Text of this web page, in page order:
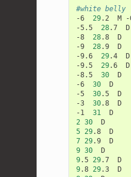
#white belly
-6
29.2 M -
-5.5
28.7
D
-8
28.8
D
-9
28.9
D
-9.6
29.4
D
-9.5
29.6
D
-8.5
30
D
-6
30
D
-5
30.5
D
-3
30.8
D
-1
31
2 30
5 29.8
7 29.9
9 30
9.5 29.7
9.8 29.3